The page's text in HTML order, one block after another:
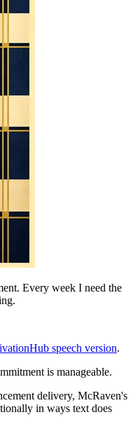
Every week I need the
speech version.
is manageable.
delivery, McRaven's
in ways text does